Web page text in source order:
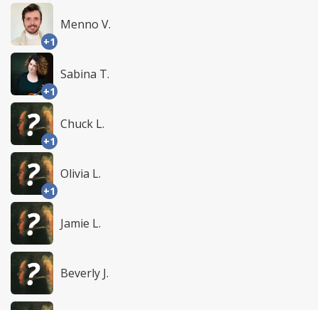
+1
Menno V.
+1
Sabina T.
+1
Chuck L.
+1
Olivia L.
Jamie L.
Beverly J.